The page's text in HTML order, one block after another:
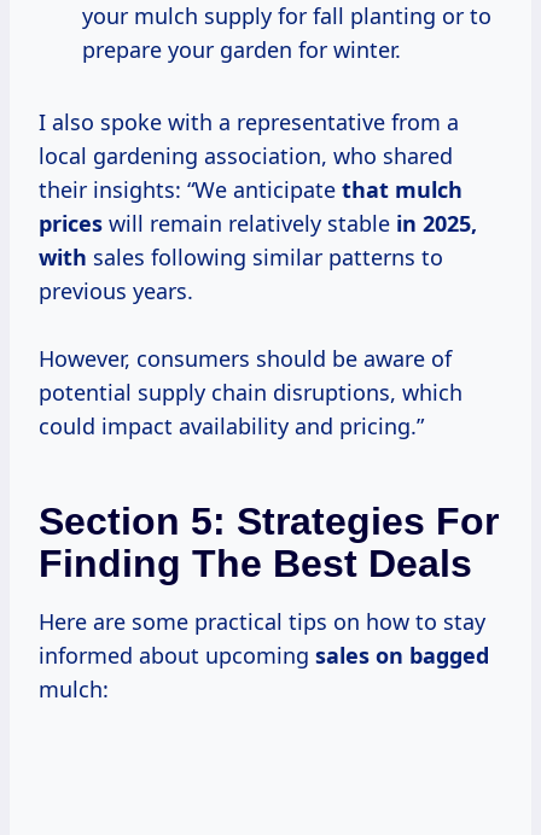
your mulch supply for fall planting or to
prepare your garden for winter.
I also spoke with a representative from a
local gardening association, who shared
their insights: “We anticipate that mulch
prices will remain relatively stable in 2025,
with sales following similar patterns to
previous years.
However, consumers should be aware of
potential supply chain disruptions, which
could impact availability and pricing.”
Section 5: Strategies For
Finding The Best Deals
Here are some practical tips on how to stay
informed about upcoming sales on bagged
mulch: